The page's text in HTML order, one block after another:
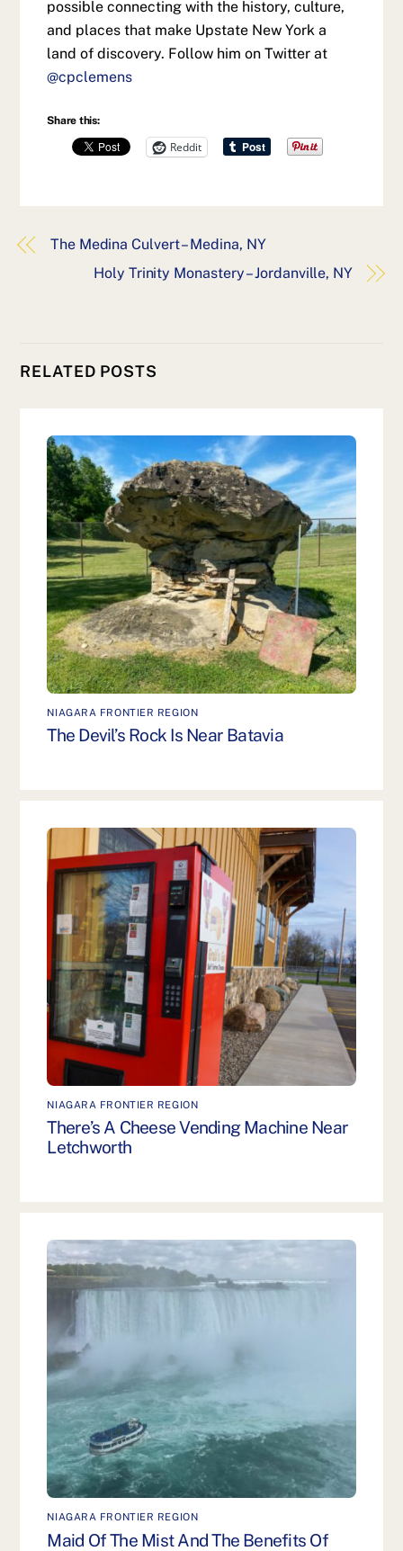
possible connecting with the history, culture,
and places that make Upstate New York a
land of discovery. Follow him on Twitter at
@cpclemens
Share this:
Reddit
The Medina Culvert – Medina, NY
Holy Trinity Monastery – Jordanville, NY
RELATED POSTS
NIAGARA FRONTIER REGION
The Devil’s Rock Is Near Batavia
NIAGARA FRONTIER REGION
There’s A Cheese Vending Machine Near
Letchworth
NIAGARA FRONTIER REGION
Maid Of The Mist And The Benefits Of